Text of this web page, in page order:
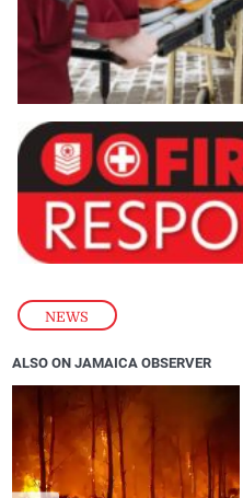
NEWS
ALSO ON JAMAICA OBSERVER